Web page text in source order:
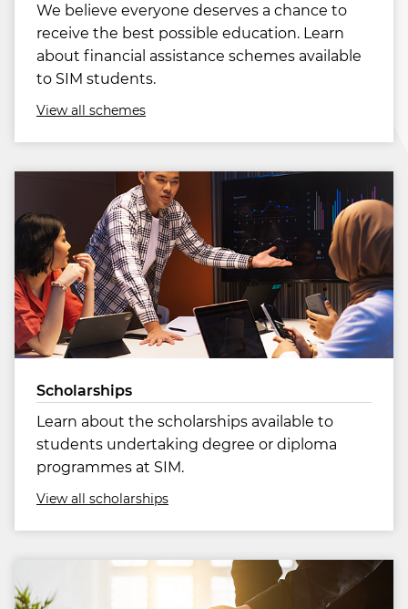
We believe everyone deserves a chance to
receive the best possible education. Learn
about financial assistance schemes available
to SIM students.
View all schemes
Scholarships
Learn about the scholarships available to
students undertaking degree or diploma
programmes at SIM.
View all scholarships